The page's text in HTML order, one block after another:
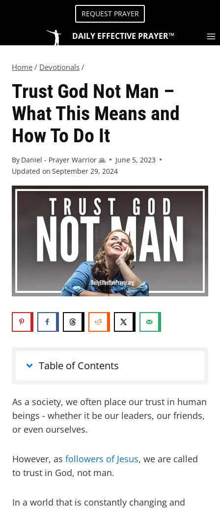
REQUEST PRAYER
DAILY EFFECTIVE PRAYER™
Home / Devotionals /
Trust God Not Man –
What This Means and
How To Do It
By Daniel - Prayer Warrior 🙏
June 5, 2023
Updated on September 29, 2024
Table of Contents
As a society, we often place our trust in human
beings - whether it be our leaders, our friends,
or even ourselves.
However, as followers of Jesus, we are called
to trust in God, not man.
In a world that is constantly changing and